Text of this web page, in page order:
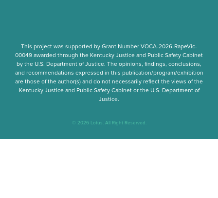
This project was supported by Grant NumberVOCA-2026-RapeVic-
00049awarded through the Kentucky Justice and Public Safety Cabinet
by the U.S. Department of Justice. The opinions, findings, conclusions,
and recommendations expressed in this publication/program/exhibition
are those of the author(s) and do not necessarily reflect the views of the
Kentucky Justice and Public Safety Cabinet or the U.S. Department of
Justice.
© 2026 Lotus. All Right Reserved.